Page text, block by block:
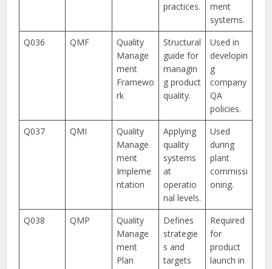
practices.
ment
systems.
Q036
QMF
Quality
Manage
ment
Framewo
rk
Structural
guide for
managin
g product
quality.
Used in
developin
g
company
QA
policies.
Q037
QMI
Quality
Manage
ment
Impleme
ntation
Applying
quality
systems
at
operatio
nal levels.
Used
during
plant
commissi
oning.
Q038 QMP
Quality
Manage
ment
Plan
Defines
strategie
s and
targets
Required
for
product
launch in